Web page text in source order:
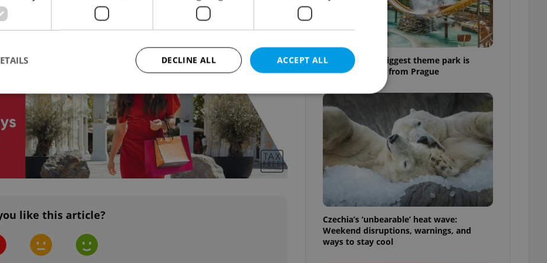
years.
like this article?
Why Austria's biggest theme park is
worth the drive from Prague
Czechia’s ‘unbearable’ heat wave:
Weekend disruptions, warnings, and
ways to stay cool
ACCEPT ALL
DECLINE ALL
Strictly necessary Performance Targeting Functionality
cookies allow core website functionality such as user login and account management. The website cannot be
strictly necessary cookies.
Provider
Domain
Expiration Description
advertisers of a missing real estate agency profile
on Expats.cz. This is necessary to provide full
visibility of client's real estate positions to end
users and to ensure a notice is not repeatedly
.expats.cz